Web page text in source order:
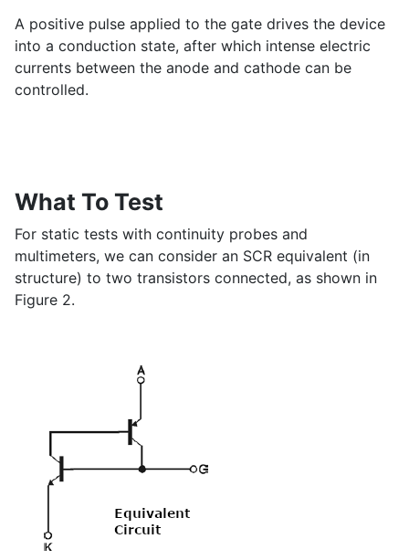
A positive pulse applied to the gate drives the device
into a conduction state, after which intense electric
currents between the anode and cathode can be
controlled.
What To Test
For static tests with continuity probes and
multimeters, we can consider an SCR equivalent (in
structure) to two transistors connected, as shown in
Figure 2.